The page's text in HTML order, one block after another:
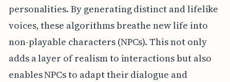
personalities. By generating distinct and lifelike
voices, these algorithms breathe new life into
non-playable characters (NPCs). This not only
adds a layer of realism to interactions but also
enables NPCs to adapt their dialogue and